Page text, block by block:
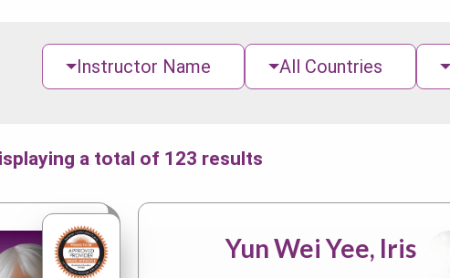
All Countries
Instructor Name
a total of 123 results
Yun Wei Yee, Iris